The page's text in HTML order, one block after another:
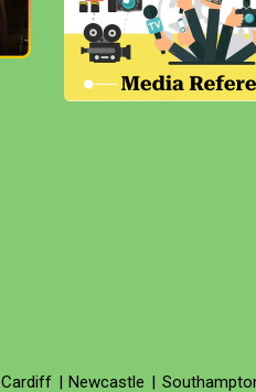
Cardiff|Newcastle |